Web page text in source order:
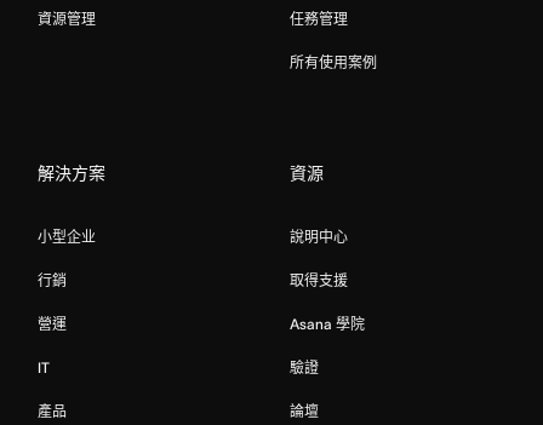
資源管理 任務管理
所有使用案例
解決方案
小型企业
行銷
營運
IT
產品
資源
說明中心
取得支援
Asana 學院
驗證
論壇